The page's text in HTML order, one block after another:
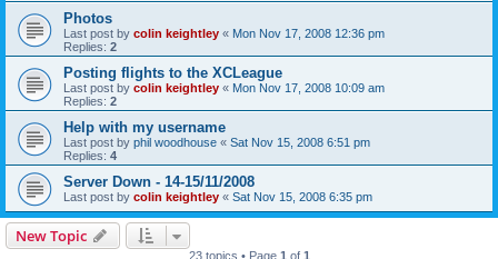
Photos
Last post by colin keightley « Mon Nov 17, 2008 12:36 pm
Replies: 2
Posting flights to the XCLeague
Last post by colin keightley « Mon Nov 17, 2008 10:09 am
Replies: 2
Help with my username
Last post by phil woodhouse « Sat Nov 15, 2008 6:51 pm
Replies: 4
Server Down - 14-15/11/2008
Last post by colin keightley « Sat Nov 15, 2008 6:35 pm
New Topic
23 topics • Page 1 of 1